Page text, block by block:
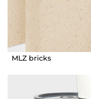
MLZ bricks